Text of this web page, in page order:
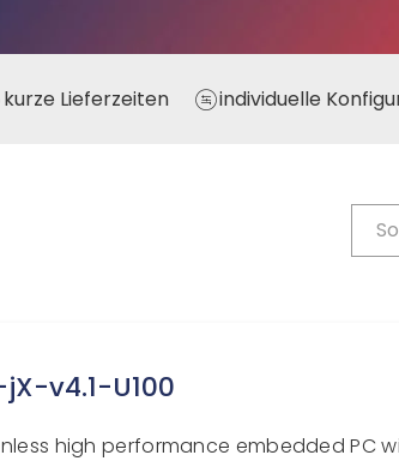
kurze Lieferzeiten individuelle
v4.1-U100
high performance embedded PC